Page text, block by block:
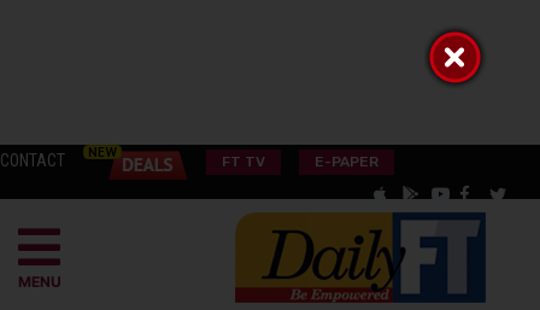
CONTACT FT TV E-PAPER
MENU